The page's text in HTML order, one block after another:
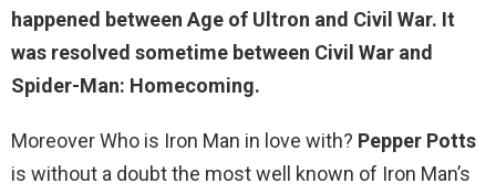
happened between Age of Ultron and Civil War. It
was resolved sometime between Civil War and
Spider-Man: Homecoming.
Moreover Who is Iron Man in love with? Pepper Potts
is without a doubt the most well known of Iron Man’s